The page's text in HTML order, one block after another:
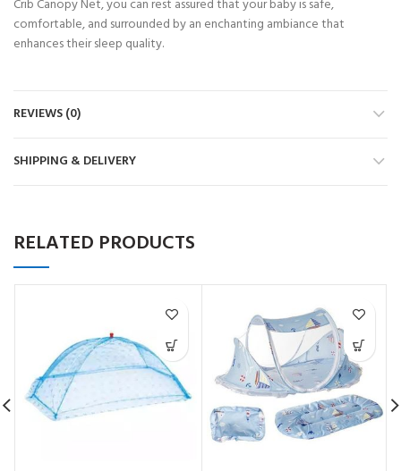
Crib Canopy Net, you can rest assured that your baby is safe,
comfortable, and surrounded by an enchanting ambiance that
enhances their sleep quality.
REVIEWS (0)
SHIPPING & DELIVERY
RELATED PRODUCTS